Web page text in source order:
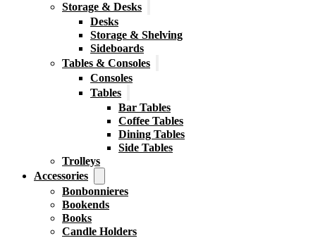
Storage & Desks
Desks
Storage & Shelving
Sideboards
Tables & Consoles
Consoles
Tables
Bar Tables
Coffee Tables
Dining Tables
Side Tables
Trolleys
Accessories
Bonbonnieres
Bookends
Books
Candle Holders